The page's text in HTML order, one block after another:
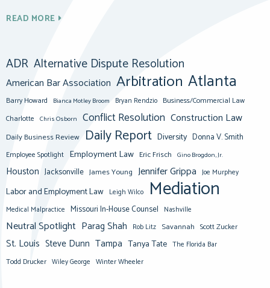
READ MORE
ADR Alternative Dispute Resolution
American Bar Association Arbitration Atlanta
Barry Howard Bianca Motley Broom Bryan Rendzio Business/Commercial Law
Charlotte Chris Osborn Conflict Resolution Construction Law
Daily Business Review Daily Report Diversity Donna V. Smith
Employee Spotlight Employment Law Eric Frisch Gino Brogdon, Jr.
Houston Jacksonville James Young Jennifer Grippa Joe Murphey
Labor and Employment Law Leigh Wilco Mediation
Medical Malpractice Missouri In-House Counsel Nashville
Neutral Spotlight Parag Shah Rob Litz Savannah Scott Zucker
St. Louis Steve Dunn Tampa Tanya Tate The Florida Bar
Todd Drucker Wiley George Winter Wheeler